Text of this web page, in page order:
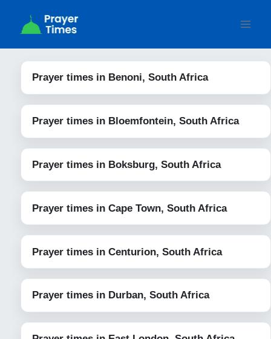
Prayer times in Benoni, South Africa
Prayer times in Bloemfontein, South Africa
Prayer times in Boksburg, South Africa
Prayer times in Cape Town, South Africa
Prayer times in Centurion, South Africa
Prayer times in Durban, South Africa